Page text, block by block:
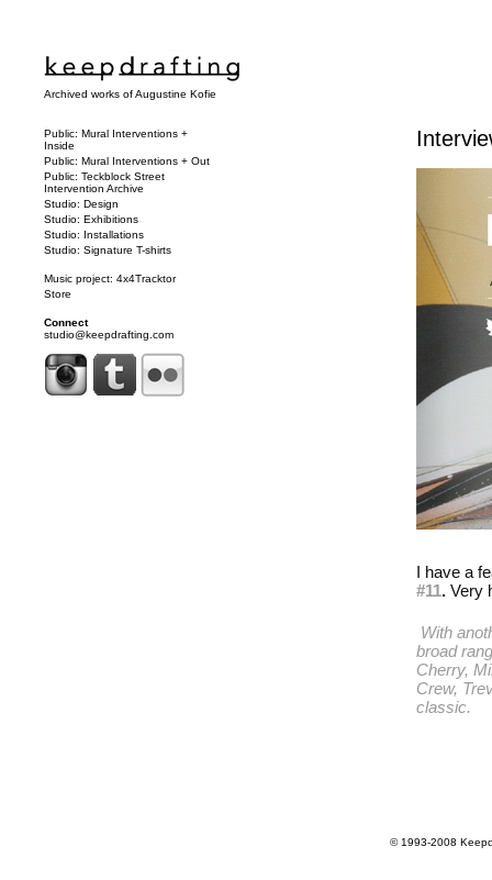
Archived works of Augustine Kofie
I have a
#11. Very
With
broad
Cherry,
Crew,
classic.
Public: Mural Interventions +
Inside
Public: Mural Interventions + Out
Public: Teckblock Street
Intervention Archive
Studio: Design
Studio: Exhibitions
Studio: Installations
Studio: Signature T-shirts
Music project: 4x4Tracktor
Store
Connect
studio@keepdrafting.com
© 1993-2008